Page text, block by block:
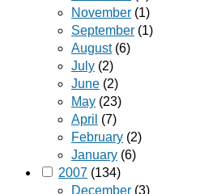
November (1)
September (1)
August(6)
July (2)
June (2)
May (23)
April (7)
February (2)
January (6)
2007 (134)
December (3)